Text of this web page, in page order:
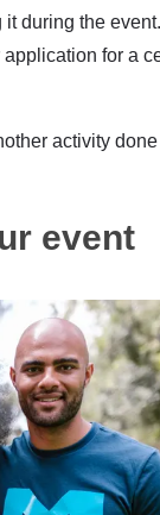
during the
for a
activity
event